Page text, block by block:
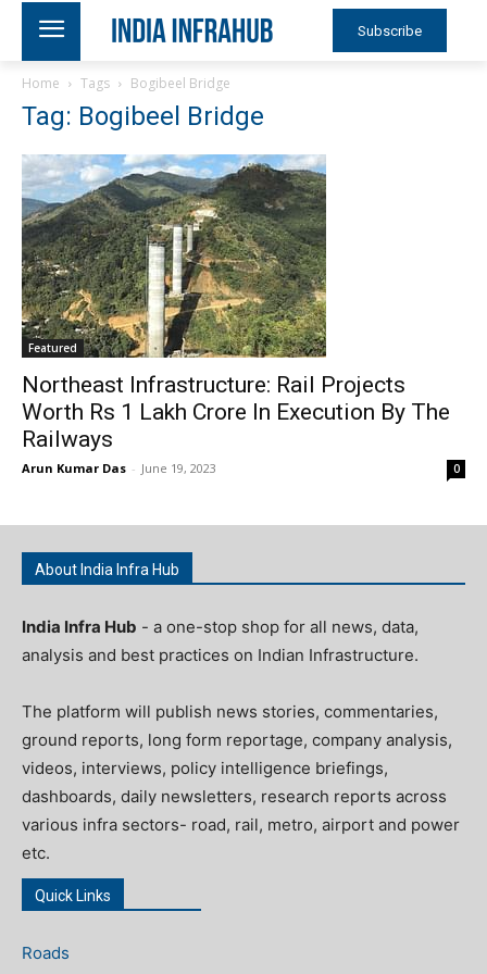
Subscribe
Home Tags Bogibeel Bridge
Tag: Bogibeel Bridge
Featured
Northeast Infrastructure: Rail Projects
Worth Rs 1 Lakh Crore In Execution By The
Railways
Arun Kumar Das - June 19, 2023 0
About India Infra Hub
India Infra Hub - a one-stop shop for all news, data,
analysis and best practices on Indian Infrastructure.
The platform will publish news stories, commentaries,
ground reports, long form reportage, company analysis,
videos, interviews, policy intelligence briefings,
dashboards, daily newsletters, research reports across
various infra sectors- road, rail, metro, airport and power
etc.
Quick Links
Roads